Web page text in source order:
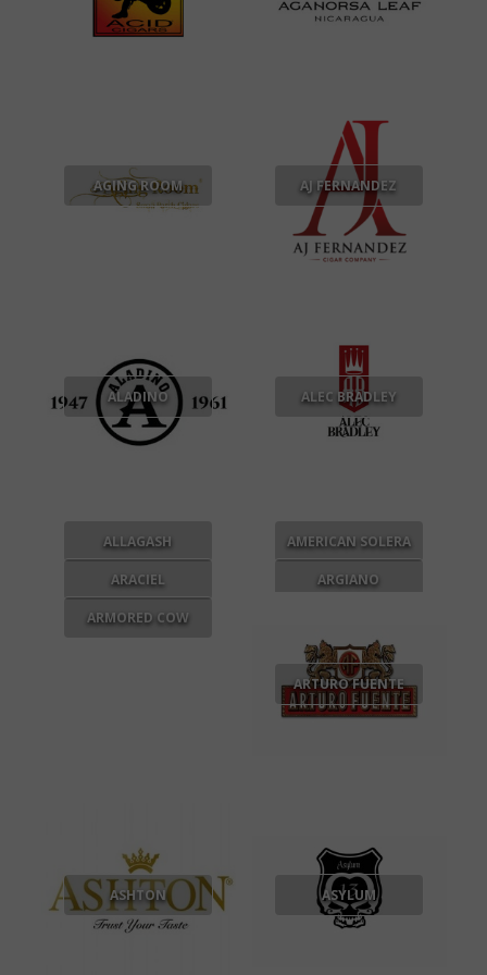
AGING ROOM AJ FERNANDEZ
ALADINO ALEC BRADLEY
ALLAGASH AMERICAN SOLERA
ARACIEL ARGIANO
ARMORED COW
ARTURO FUENTE
ASHTON ASYLUM